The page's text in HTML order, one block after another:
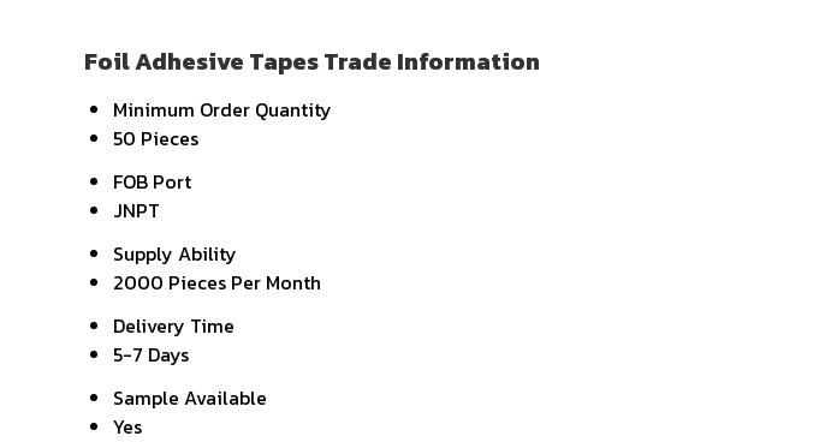
Foil Adhesive Tapes Trade Information
Minimum Order Quantity
50 Pieces
FOB Port
JNPT
Supply Ability
2000 Pieces Per Month
Delivery Time
5-7 Days
Sample Available
Yes